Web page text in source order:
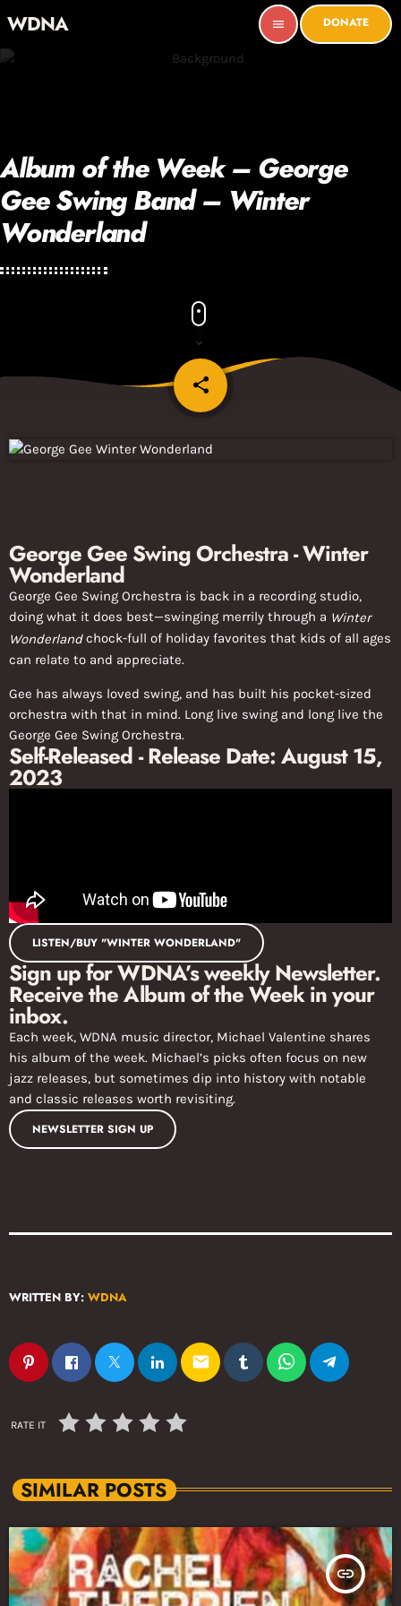
WDNA menu DONATE
Album of the Week – George
Gee Swing Band – Winter
Wonderland
share
email
George Gee Swing Orchestra - Winter
Wonderland
George Gee Swing Orchestra is back in a recording studio,
doing what it does best—swinging merrily through a Winter
Wonderlandchock-full of holiday favorites that kids of all ages
can relate to and appreciate.
Gee has always loved swing, and has built his pocket-sized
orchestra with that in mind. Long live swing and long live the
George Gee Swing Orchestra.
Self-Released - Release Date: August 15,
2023
LISTEN/BUY "WINTER WONDERLAND"
Sign up for WDNA’s weekly Newsletter.
Receive the Album of the Week in your
inbox.
Each week, WDNA music director, Michael Valentine shares
his album of the week. Michael’s picks often focus on new
jazz releases, but sometimes dip into history with notable
and classic releases worth revisiting.
NEWSLETTER SIGN UP
WRITTEN BY: WDNA
email
RATE IT
SIMILAR POSTS
insert_link